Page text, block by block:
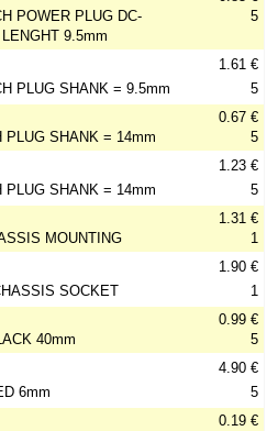
POWER PLUG DC-
9.5mm
5
PLUG SHANK = 9.5mm
1.61 €
5
PLUG SHANK = 14mm
0.67 €
5
PLUG SHANK = 14mm
1.23 €
5
MOUNTING
1.31 €
1
SOCKET
1.90 €
1
40mm
0.99 €
5
6mm
4.90 €
5
0.19 €